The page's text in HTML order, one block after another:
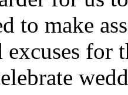
to make
for